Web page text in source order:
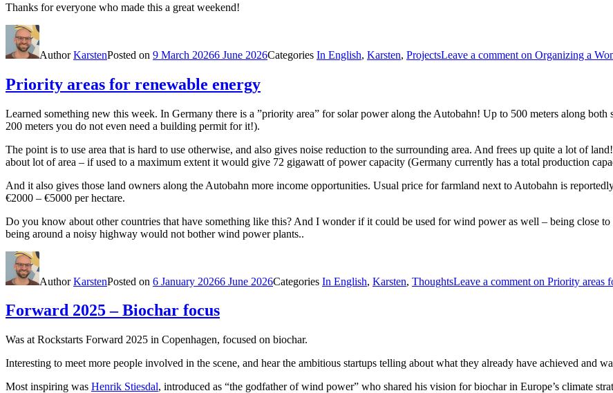
Thanks for everyone who made this a great weekend!
AuthorKarstenPosted on 9 March 20266 June 2026Categories In English, Karsten, ProjectsLeave a comment on Organizing a
Priority areas for renewable energy
Learned something new this week. In Germany there is a ”priority area” for solar power along the Autobahn! Up to 500 meters along
200 meters you do not even need a building permit for it!).
The point is to use area that is hard to use otherwise, and also gives noise reduction to the surrounding area. And frees up quite a lot of
about lot of area – if used to a maximum extent it would give 72 gigawatt of power capacity (Germany currently has a total production
And it also gives those land owners along the Autobahn more income opportunities. Usual price for farmland next to Autobahn is
€2000 – €5000 per hectare.
Do you know about other countries that have something like this? And I wonder if it could be used for wind power as well – being close
being around a noisy highway would not bother wind power plants..
AuthorKarstenPosted on 6 January 20266 June 2026Categories In English, Karsten, ThoughtsLeave a comment on Priority areas
Forward 2025 – Biochar focus
Was at Rockstarts Forward 2025 in Copenhagen, focused on biochar.
Interesting to meet more people involved in the scene, and hear the ambitious startups telling about what they already have achieved and
Most inspiring was Henrik Stiesdal, introduced as “the godfather of wind power” who shared his vision for biochar in Europe’s climate